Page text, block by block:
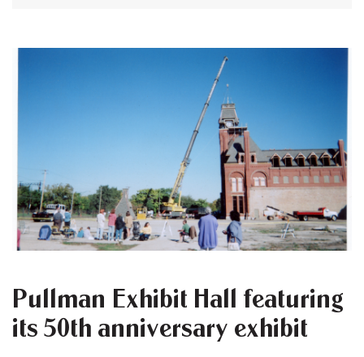
Pullman Exhibit Hall featuring
its 50th anniversary exhibit